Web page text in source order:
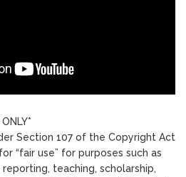
Section 107 of the Copyright Act
“fair use” for purposes such as
teaching, scholarship,